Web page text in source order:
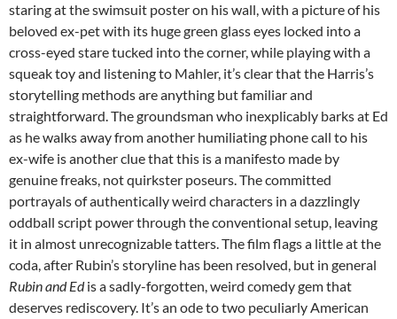
staring at the swimsuit poster on his wall, with a picture of his
beloved ex-pet with its huge green glass eyes locked into a
cross-eyed stare tucked into the corner, while playing with a
squeak toy and listening to Mahler, it’s clear that the Harris’s
storytelling methods are anything but familiar and
straightforward. The groundsman who inexplicably barks at Ed
as he walks away from another humiliating phone call to his
ex-wife is another clue that this is a manifesto made by
genuine freaks, not quirkster poseurs. The committed
portrayals of authentically weird characters in a dazzlingly
oddball script power through the conventional setup, leaving
it in almost unrecognizable tatters. The film flags a little at the
coda, after Rubin’s storyline has been resolved, but in general
Rubin and Edis a sadly-forgotten, weird comedy gem that
deserves rediscovery. It’s an ode to two peculiarly American